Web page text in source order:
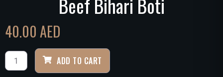
Beef Bihari Boti
40.00AED
ADD TO CART